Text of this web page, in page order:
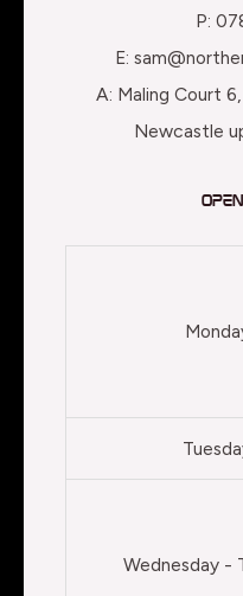
P:
E:
A: Maling Court
Newcastle
Wednesday -